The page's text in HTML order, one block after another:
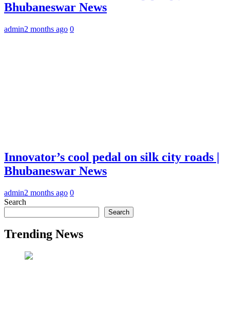
Bhubaneswar News
admin2 months ago 0
Innovator’s cool pedal on silk city roads |
Bhubaneswar News
admin2 months ago 0
Search
Search
Trending News